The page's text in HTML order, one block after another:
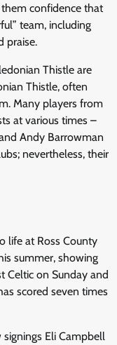
confidence that
team, including
praise.
Thistle are
Thistle, often
Many players from
at various times –
Andy Barrowman
nevertheless, their
life at Ross County
summer, showing
Celtic on Sunday and
scored seven times
Eli Campbell